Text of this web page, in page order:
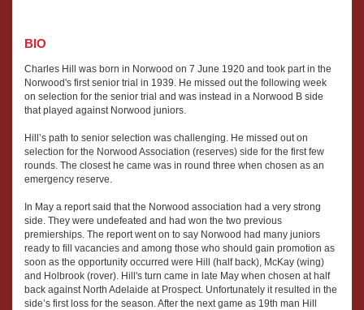
BIO
Charles Hill was born in Norwood on 7 June 1920 and took part in the
Norwood's first senior trial in 1939. He missed out the following week
on selection for the senior trial and was instead in a Norwood B side
that played against Norwood juniors.
Hill’s path to senior selection was challenging. He missed out on
selection for the Norwood Association (reserves) side for the first few
rounds. The closest he came was in round three when chosen as an
emergency reserve.
In May a report said that the Norwood association had a very strong
side. They were undefeated and had won the two previous
premierships. The report went on to say Norwood had many juniors
ready to fill vacancies and among those who should gain promotion as
soon as the opportunity occurred were Hill (half back), McKay (wing)
and Holbrook (rover). Hill's turn came in late May when chosen at half
back against North Adelaide at Prospect. Unfortunately it resulted in the
side’s first loss for the season. After the next game as 19th man Hill